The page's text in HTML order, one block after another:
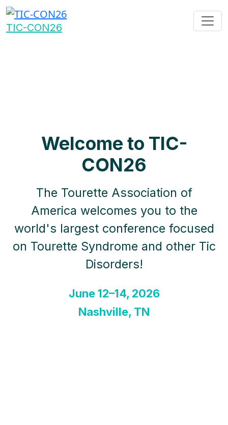
TIC-CON26
Welcome to TIC-
CON26
The Tourette Association of
America welcomes you to the
world's largest conference focused
on Tourette Syndrome and other Tic
Disorders!
June 12–14, 2026
Nashville, TN